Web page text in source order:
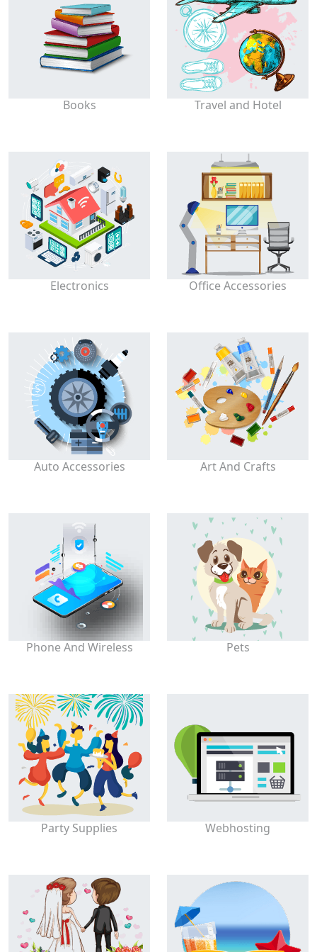
Books Travel and Hotel
Electronics Office Accessories
Auto Accessories Art And Crafts
Phone And Wireless Pets
Party Supplies Webhosting